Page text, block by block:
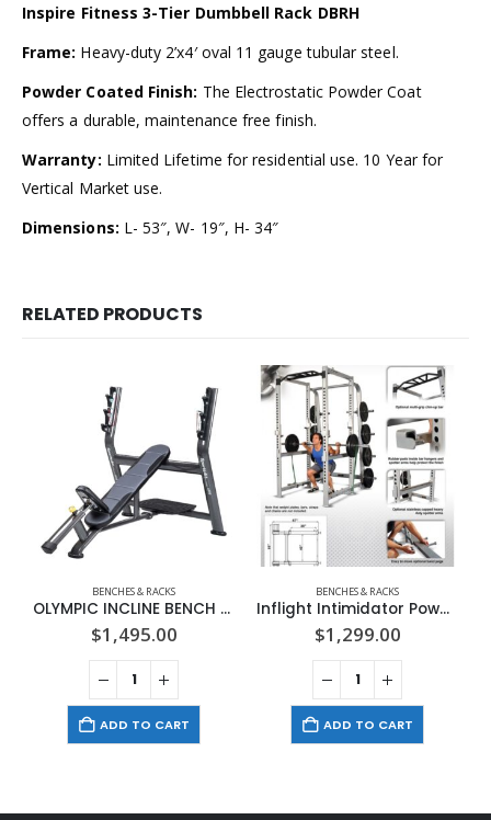
Inspire Fitness 3-Tier Dumbbell Rack DBRH
Frame: Heavy-duty 2’x4′ oval 11 gauge tubular steel.
Powder Coated Finish: The Electrostatic Powder Coat
offers a durable, maintenance free finish.
Warranty: Limited Lifetime for residential use. 10 Year for
Vertical Market use.
Dimensions: L- 53″, W- 19″, H- 34″
RELATED PRODUCTS
BENCHES & RACKS
OLYMPIC INCLINE BENCH PRESS – SPORTSART (A998)
$1,495.00
ADD TO CART
BENCHES & RACKS
Inflight Intimidator Power Rack
$1,299.00
ADD TO CART